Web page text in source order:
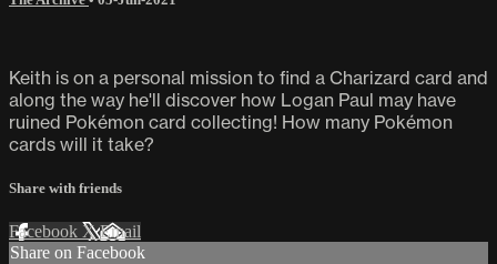
Keith is on a personal mission to find a Charizard card and
along the way he'll discover how Logan Paul may have
ruined Pokémon card collecting! How many Pokémon
cards will it take?
Share with friends
Facebook XEmail
Share on Facebook